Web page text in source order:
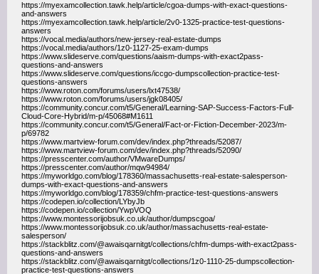
https://myexamcollection.tawk.help/article/cgoa-dumps-with-exact-questions-
and-answers
https://myexamcollection.tawk.help/article/2v0-1325-practice-test-questions-
answers
https://vocal.media/authors/new-jersey-real-estate-dumps
https://vocal.media/authors/1z0-1127-25-exam-dumps
https://www.slideserve.com/questions/aaism-dumps-with-exact2pass-
questions-and-answers
https://www.slideserve.com/questions/iccgo-dumpscollection-practice-test-
questions-answers
https://www.roton.com/forums/users/lxt47538/
https://www.roton.com/forums/users/jgk08405/
https://community.concur.com/t5/General/Learning-SAP-Success-Factors-Full-
Cloud-Core-Hybrid/m-p/45068#M1611
https://community.concur.com/t5/General/Fact-or-Fiction-December-2023/m-
p/69782
https://www.martview-forum.com/dev/index.php?threads/52087/
https://www.martview-forum.com/dev/index.php?threads/52090/
https://presscenter.com/author/VMwareDumps/
https://presscenter.com/author/mqw94984/
https://myworldgo.com/blog/178360/massachusetts-real-estate-salesperson-
dumps-with-exact-questions-and-answers
https://myworldgo.com/blog/178359/chfm-practice-test-questions-answers
https://codepen.io/collection/LYbyJb
https://codepen.io/collection/YwpVOQ
https://www.montessorijobsuk.co.uk/author/dumpscgoa/
https://www.montessorijobsuk.co.uk/author/massachusetts-real-estate-
salesperson/
https://stackblitz.com/@awaisqarnitgt/collections/chfm-dumps-with-exact2pass-
questions-and-answers
https://stackblitz.com/@awaisqarnitgt/collections/1z0-1110-25-dumpscollection-
practice-test-questions-answers